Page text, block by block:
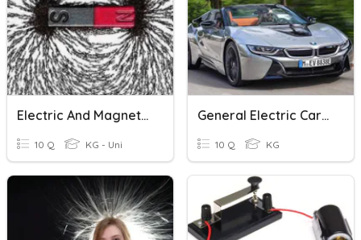
Electric And Magnetic Forces
10 Q KG - Uni
General Electric Cars (indo)
10 Q KG